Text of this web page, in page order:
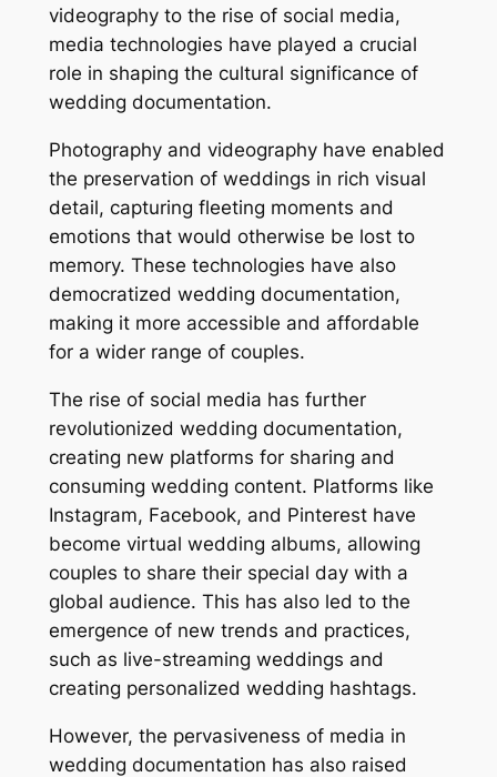
videography to the rise of social media,
media technologies have played a crucial
role in shaping the cultural significance of
wedding documentation.
Photography and videography have enabled
the preservation of weddings in rich visual
detail, capturing fleeting moments and
emotions that would otherwise be lost to
memory. These technologies have also
democratized wedding documentation,
making it more accessible and affordable
for a wider range of couples.
The rise of social media has further
revolutionized wedding documentation,
creating new platforms for sharing and
consuming wedding content. Platforms like
Instagram, Facebook, and Pinterest have
become virtual wedding albums, allowing
couples to share their special day with a
global audience. This has also led to the
emergence of new trends and practices,
such as live-streaming weddings and
creating personalized wedding hashtags.
However, the pervasiveness of media in
wedding documentation has also raised